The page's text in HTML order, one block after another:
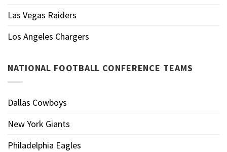
Las Vegas Raiders
Los Angeles Chargers
NATIONAL FOOTBALL CONFERENCE TEAMS
Dallas Cowboys
New York Giants
Philadelphia Eagles